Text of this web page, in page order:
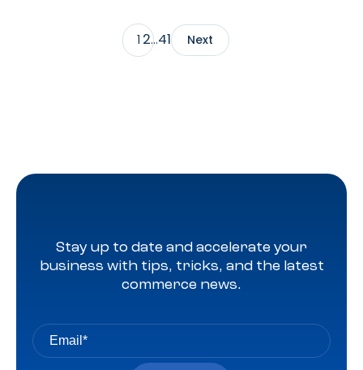
its most valuable datasets, Amazon Retail Purchases
(ARP) and Flexible Shopping Insights (FSI), available to all
AMC users at no additional cost.
1 2…41 Next
Stay up to date and accelerate your
business with tips, tricks, and the latest
commerce news.